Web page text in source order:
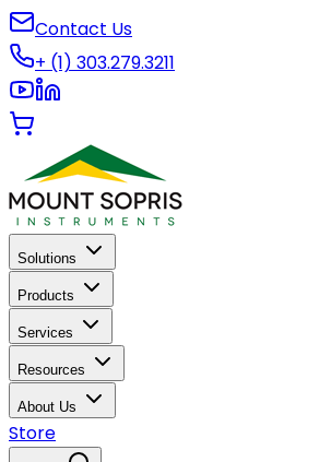
Contact Us
+ (1) 303.279.3211
Solutions
Products
Services
Resources
About Us
Store